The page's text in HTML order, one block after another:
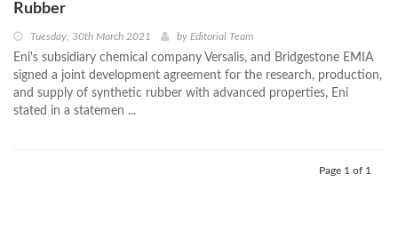
Rubber
Tuesday, 30th March 2021 by Editorial Team
Eni's subsidiary chemical company Versalis, and Bridgestone EMIA
signed a joint development agreement for the research, production,
and supply of synthetic rubber with advanced properties, Eni
stated in a statemen ...
Page 1 of 1